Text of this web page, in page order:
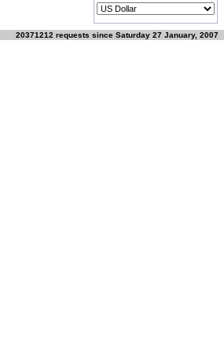
20371212 requests since Saturday 27 January, 2007